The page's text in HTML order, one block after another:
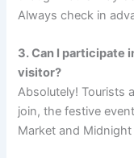
Always check in
3. Can I participate
visitor?
Absolutely! Tourists
join, the festive
Market and Midnight